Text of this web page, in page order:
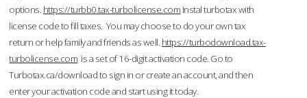
options. https://turbb0.tax-turbolicense.com Instal turbotax with
license code to fill taxes. You may choose to do your own tax
return or help family and friends as well. https://turbodownload.tax-
turbolicense.com is a set of 16-digit activation code. Go to
Turbotax.ca/download to sign in or create an account, and then
enter your activation code and start using it today.